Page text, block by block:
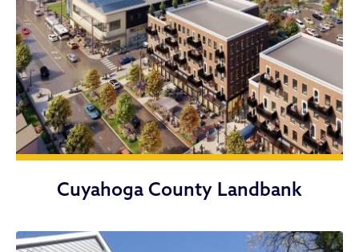
Cuyahoga County Landbank